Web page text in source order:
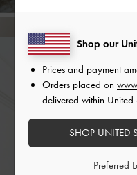
Shop our
Prices and payment
Orders placed on
delivered within United
SHOP UNITED
Preferred